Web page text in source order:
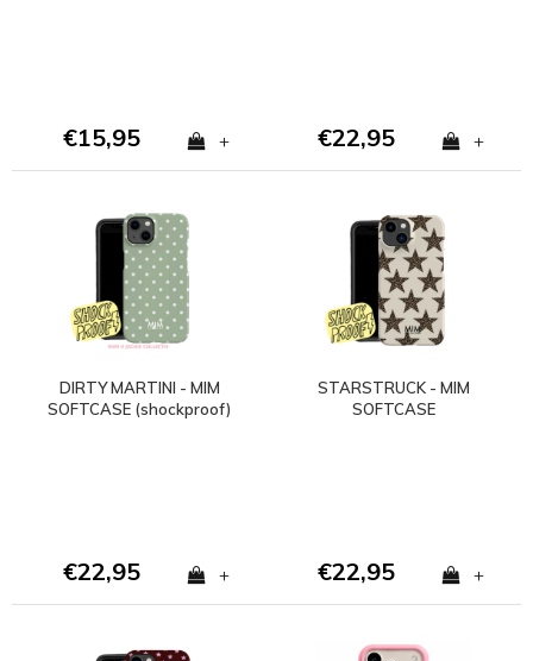
€15,95 + €22,95 +
DIRTY MARTINI - MIM
SOFTCASE (shockproof)
€22,95 +
STARSTRUCK - MIM
SOFTCASE
€22,95 +